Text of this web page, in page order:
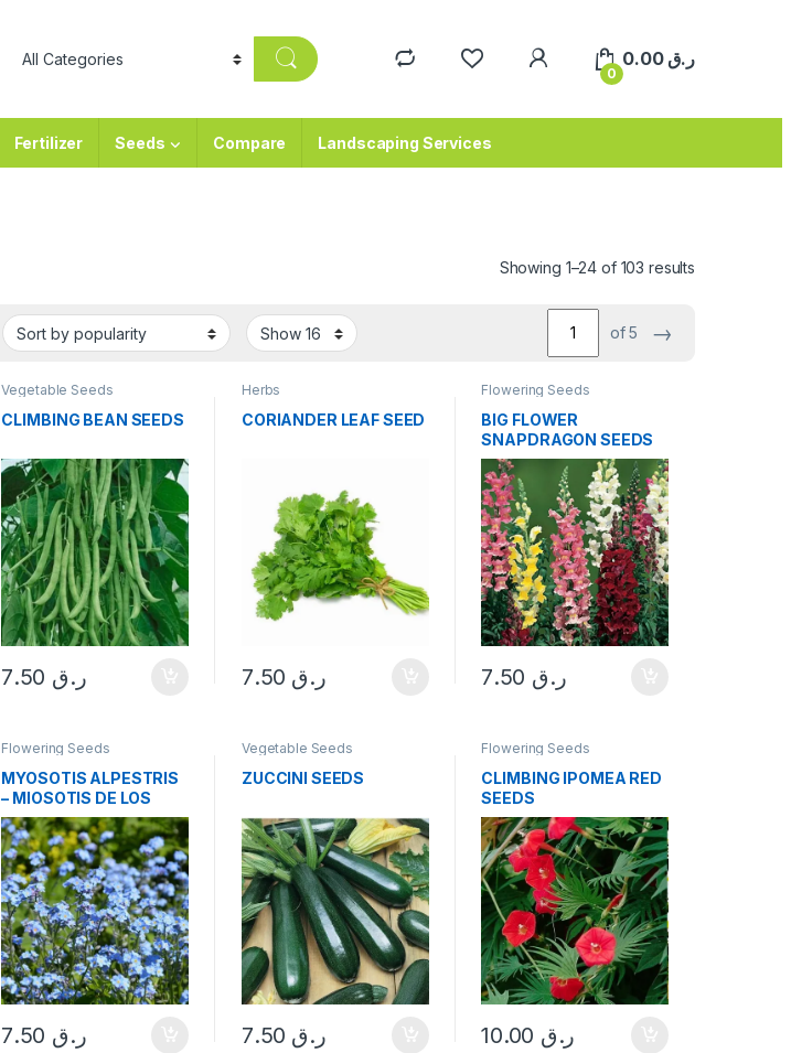
0
ر.ق 0.00
Fertilizer Seeds Compare Landscaping Services
Showing 1–24 of 103 results
of 5 →
Vegetable Seeds
CLIMBING BEAN SEEDS
ر.ق
Herbs
CORIANDER LEAF SEED
ر.ق
Flowering Seeds
BIG FLOWER
SNAPDRAGON SEEDS
ر.ق
Flowering Seeds
MYOSOTIS ALPESTRIS
– MIOSOTIS DE LOS
ALPES AZUL SEEDS
ر.ق
Vegetable Seeds
ZUCCINI SEEDS
ر.ق
Flowering Seeds
CLIMBING IPOMEA RED
SEEDS
ر.ق